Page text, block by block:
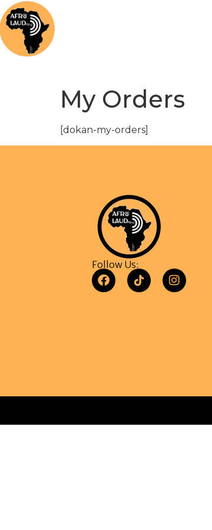
My Orders
[dokan-my-orders]
Follow Us: